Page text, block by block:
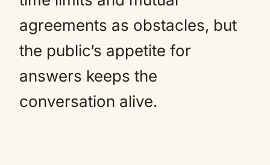
agreements as obstacles, but
the public’s appetite for
answers keeps the
conversation alive.